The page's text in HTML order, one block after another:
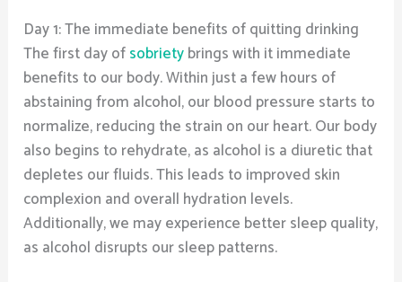
Day 1: The immediate benefits of quitting drinking
The first day ofsobrietybrings with it immediate
benefits to our body. Within just a few hours of
abstaining from alcohol, our blood pressure starts to
normalize, reducing the strain on our heart. Our body
also begins to rehydrate, as alcohol is a diuretic that
depletes our fluids. This leads to improved skin
complexion and overall hydration levels.
Additionally, we may experience better sleep quality,
as alcohol disrupts our sleep patterns.